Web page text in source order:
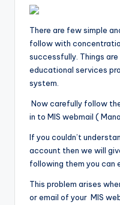
There are few simple
follow with
successfully. Things
educational services
system.
Now carefully follow
in to MIS webmail (
If you couldn’t
account then we will
following them you can
This problem arises
or email of your MIS